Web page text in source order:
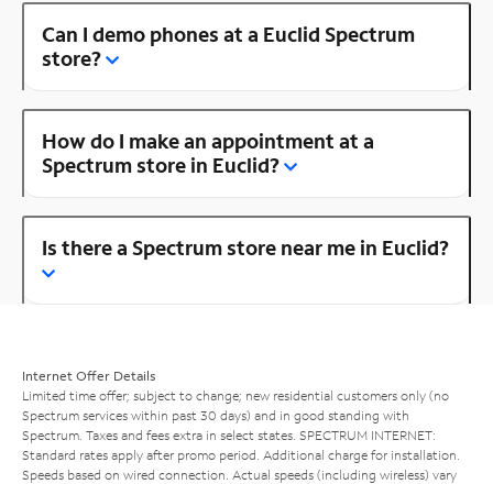
Can I demo phones at a Euclid Spectrum
store?
How do I make an appointment at a
Spectrum store in Euclid?
Is there a Spectrum store near me in Euclid?
Internet Offer Details
Limited time offer; subject to change; new residential customers only (no
Spectrum services within past 30 days) and in good standing with
Spectrum. Taxes and fees extra in select states. SPECTRUM INTERNET:
Standard rates apply after promo period. Additional charge for installation.
Speeds based on wired connection. Actual speeds (including wireless) vary